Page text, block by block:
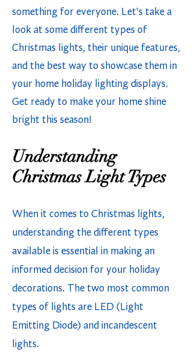
something for everyone. Let's take a
look at some different types of
Christmas lights, their unique features,
and the best way to showcase them in
your home holiday lighting displays.
Get ready to make your home shine
bright this season!
Understanding
Christmas Light Types
When it comes to Christmas lights,
understanding the different types
available is essential in making an
informed decision for your holiday
decorations. The two most common
types of lights are LED (Light
Emitting Diode) and incandescent
lights.